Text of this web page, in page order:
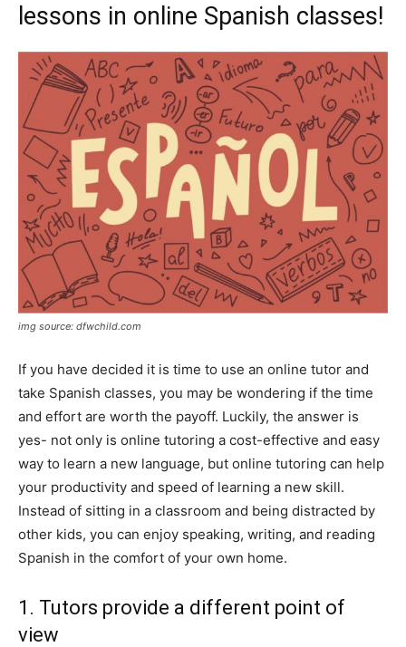
lessons in online Spanish classes!
img source: dfwchild.com
If you have decided it is time to use an online tutor and
take Spanish classes, you may be wondering if the time
and effort are worth the payoff. Luckily, the answer is
yes- not only is online tutoring a cost-effective and easy
way to learn a new language, but online tutoring can help
your productivity and speed of learning a new skill.
Instead of sitting in a classroom and being distracted by
other kids, you can enjoy speaking, writing, and reading
Spanish in the comfort of your own home.
1. Tutors provide a different point of
view